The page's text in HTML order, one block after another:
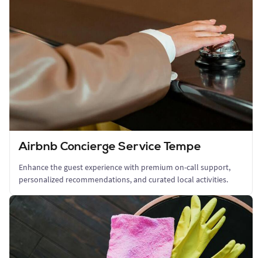
Airbnb Concierge Service Tempe
Enhance the guest experience with premium on-call support,
personalized recommendations, and curated local activities.